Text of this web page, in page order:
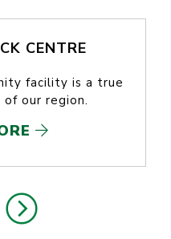
CENTRE
facility is a true
our region.